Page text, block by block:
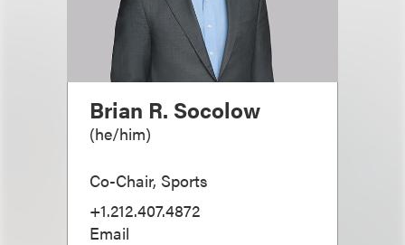
Brian R. Socolow
(he/him)
Co-Chair, Sports
+1.212.407.4872
Email